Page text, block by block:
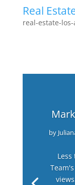
Real
real-estate-
by